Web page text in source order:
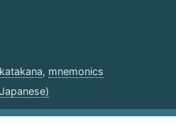
katakana, mnemonics